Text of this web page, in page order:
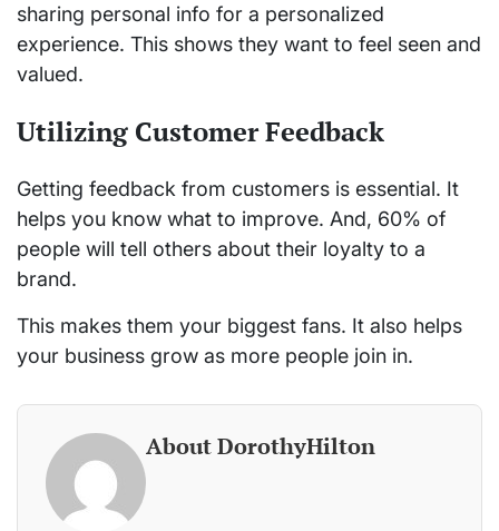
sharing personal info for a personalized
experience. This shows they want to feel seen and
valued.
Utilizing Customer Feedback
Getting feedback from customers is essential. It
helps you know what to improve. And, 60% of
people will tell others about their loyalty to a
brand.
This makes them your biggest fans. It also helps
your business grow as more people join in.
About DorothyHilton